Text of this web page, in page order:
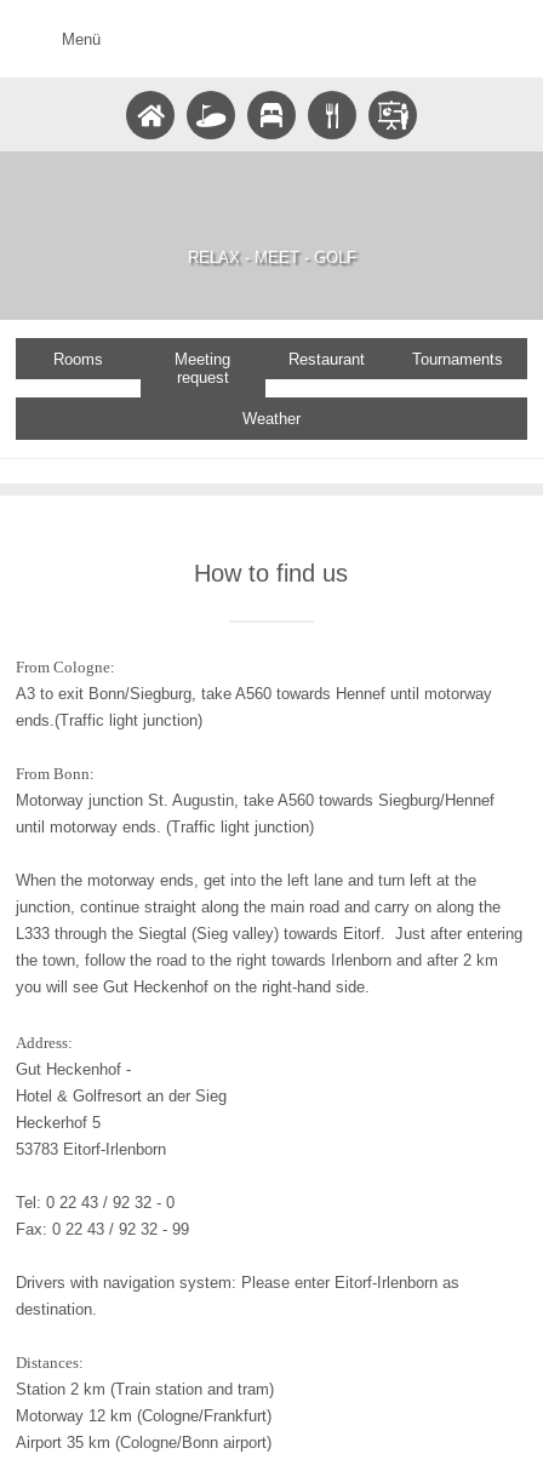
Menü
RELAX - MEET - GOLF
Rooms
Meeting
request
Restaurant Tournaments
Weather
How to find us
From Cologne:
A3 to exit Bonn/Siegburg, take A560 towards Hennef until motorway
ends.(Traffic light junction)
From Bonn:
Motorway junction St. Augustin, take A560 towards Siegburg/Hennef
until motorway ends. (Traffic light junction)
When the motorway ends, get into the left lane and turn left at the
junction, continue straight along the main road and carry on along the
L333 through the Siegtal (Sieg valley) towards Eitorf. Just after entering
the town, follow the road to the right towards Irlenborn and after 2 km
you will see Gut Heckenhof on the right-hand side.
Address:
Gut Heckenhof -
Hotel & Golfresort an der Sieg
Heckerhof 5
53783 Eitorf-Irlenborn
Tel: 0 22 43 / 92 32 - 0
Fax: 0 22 43 / 92 32 - 99
Drivers with navigation system: Please enter Eitorf-Irlenborn as
destination.
Distances:
Station 2 km (Train station and tram)
Motorway 12 km (Cologne/Frankfurt)
Airport 35 km (Cologne/Bonn airport)